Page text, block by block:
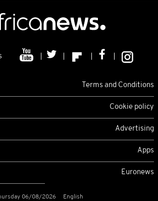
Terms and Conditions
Cookie policy
Advertising
Apps
Euronews
06/08/2026